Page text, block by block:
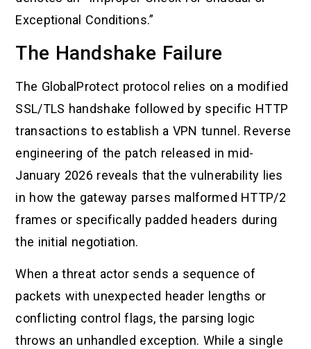
Exceptional Conditions.”
The Handshake Failure
The GlobalProtect protocol relies on a modified
SSL/TLS handshake followed by specific HTTP
transactions to establish a VPN tunnel. Reverse
engineering of the patch released in mid-
January 2026 reveals that the vulnerability lies
in how the gateway parses malformed HTTP/2
frames or specifically padded headers during
the initial negotiation.
When a threat actor sends a sequence of
packets with unexpected header lengths or
conflicting control flags, the parsing logic
throws an unhandled exception. While a single